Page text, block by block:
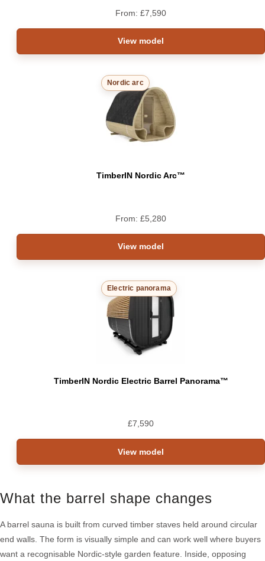
From: £7,590
View model
Nordic arc
TimberIN Nordic Arc™
From: £5,280
View model
Electric panorama
TimberIN Nordic Electric Barrel Panorama™
£7,590
View model
What the barrel shape changes
A barrel sauna is built from curved timber staves held around circular
end walls. The form is visually simple and can work well where buyers
want a recognisable Nordic-style garden feature. Inside, opposing